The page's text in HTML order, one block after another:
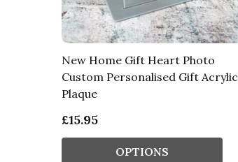
New Home Gift Heart Photo
Custom Personalised Gift Acrylic
Plaque
£15.95
OPTIONS